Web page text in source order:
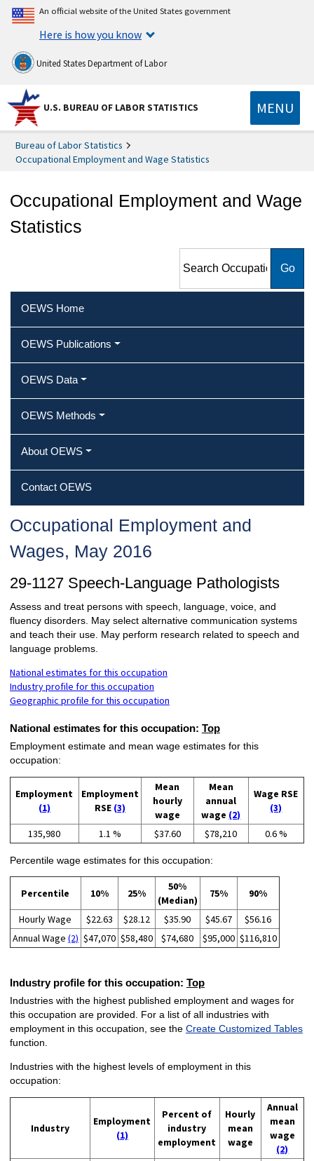
An official website of the United States government
Here is how you know
United States Department of Labor
U.S. BUREAU OF LABOR STATISTICS MENU
Bureau of Labor Statistics
Occupational Employment and Wage Statistics
Occupational Employment and Wage
Statistics
Employment and Wage
OEWS Home
OEWS Publications
OEWS Data
OEWS Methods
About OEWS
Contact OEWS
Occupational Employment and
Wages, May 2016
29-1127 Speech-Language Pathologists
Assess and treat persons with speech, language, voice, and
fluency disorders. May select alternative communication systems
and teach their use. May perform research related to speech and
language problems.
National estimates for this occupation
Industry profile for this occupation
Geographic profile for this occupation
National estimates for this occupation: Top
Employment estimate and mean wage estimates for this
occupation:
Employment
(1)
Employment
RSE (3)
Mean
hourly
wage
Mean
annual
wage (2)
Wage RSE
(3)
135,980 1.1 % $37.60 $78,210 0.6 %
Percentile wage estimates for this occupation:
Percentile 10% 25%
50%
(Median)
75% 90%
Hourly Wage $22.63 $28.12 $35.90 $45.67
$56.16
Annual Wage (2) $47,070 $58,480 $74,680 $95,000 $116,810
Industry profile for this occupation: Top
Industries with the highest published employment and wages for
this occupation are provided. For a list of all industries with
employment in this occupation, see the Create Customized Tables
function.
Industries with the highest levels of employment in this
occupation:
Industry
Employment
(1)
Percent of
industry
employment
Hourly
mean
wage
Annual
mean
wage
(2)